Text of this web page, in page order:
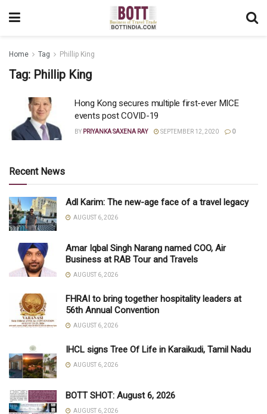
Home Tag Phillip King
Tag: Phillip King
Hong Kong secures multiple first-ever MICE
events post COVID-19
BY PRIYANKA SAXENA RAY SEPTEMBER 12, 2020 0
Recent News
Adl Karim: The new-age face of a travel legacy
AUGUST 6, 2026
Amar Iqbal Singh Narang named COO, Air
Business at RAB Tour and Travels
AUGUST 6, 2026
FHRAI to bring together hospitality leaders at
56th Annual Convention
AUGUST 6, 2026
IHCL signs Tree Of Life in Karaikudi, Tamil Nadu
AUGUST 6, 2026
BOTT SHOT: August 6, 2026
AUGUST 6, 2026